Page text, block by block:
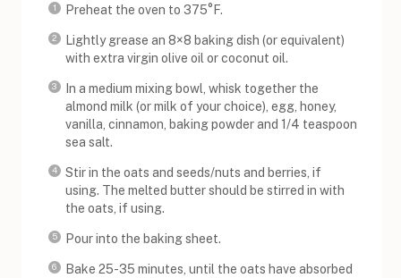
Preheat the oven to 375°F.
Lightly grease an 8×8 baking dish (or equivalent)
with extra virgin olive oil or coconut oil.
In a medium mixing bowl, whisk together the
almond milk (or milk of your choice), egg, honey,
vanilla, cinnamon, baking powder and 1/4 teaspoon
sea salt.
Stir in the oats and seeds/nuts and berries, if
using. The melted butter should be stirred in with
the oats, if using.
Pour into the baking sheet.
Bake 25-35 minutes, until the oats have absorbed